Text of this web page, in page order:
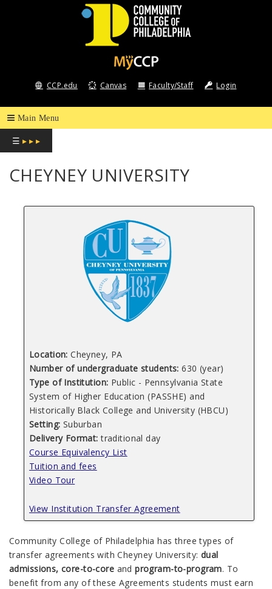
COMMUNITY
COLLEGE
OF
PHILADELPHIA
CCP.edu Canvas Faculty/Staff Login
☰ ▸ ▸ ▸
CHEYNEY UNIVERSITY
Location: Cheyney, PA
Number of undergraduate students: 630 (year)
Type of Institution: Public - Pennsylvania State
System of Higher Education (PASSHE) and
Historically Black College and University (HBCU)
Setting: Suburban
Delivery Format: traditional day
Course Equivalency List
Tuition and fees
Video Tour
View Institution Transfer Agreement
Community College of Philadelphia has three types of
transfer agreements with Cheyney University: dual
admissions, core-to-core andprogram-to-program. To
benefit from any of these Agreements students must earn